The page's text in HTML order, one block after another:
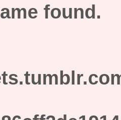
found.